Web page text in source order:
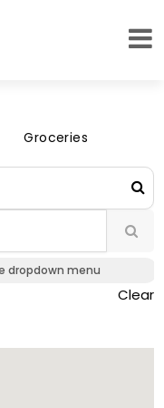
Groceries
dropdown menu
Clear